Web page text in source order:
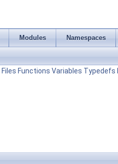
Modules Namespaces
Files Functions Variables Typedefs